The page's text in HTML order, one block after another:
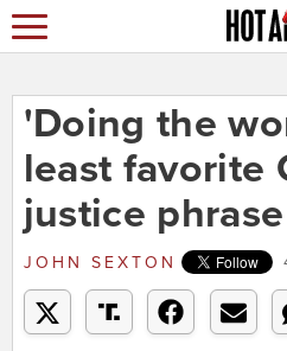
'Doing the
least favorite
justice phrase
JOHN SEXTON